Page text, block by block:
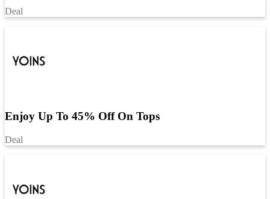
Deal
Enjoy Up To 45% Off On Tops
Deal